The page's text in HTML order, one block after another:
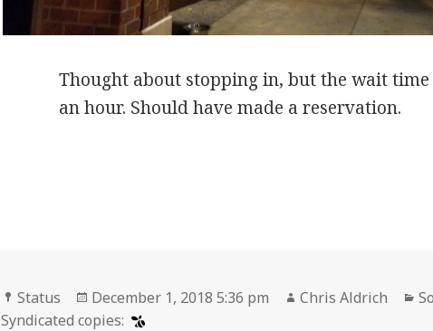
Thought about stopping in, but the wait time
an hour. Should have made a reservation.
Format
Status
Posted
on
December 1, 2018 5:36 pm Author
Chris Aldrich
Syndicated copies: